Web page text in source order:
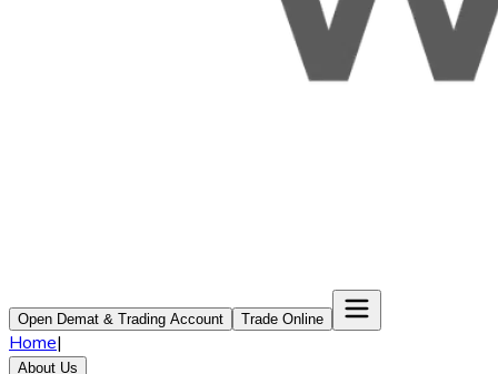
Open Demat & Trading Account Trade Online
Home|
About Us